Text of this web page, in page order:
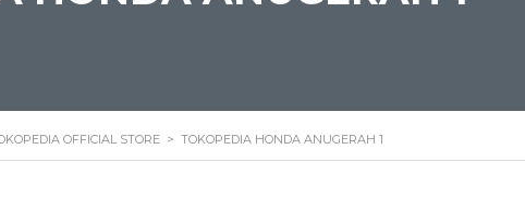
OFFICIAL STORE > TOKOPEDIA HONDA ANUGERAH 1